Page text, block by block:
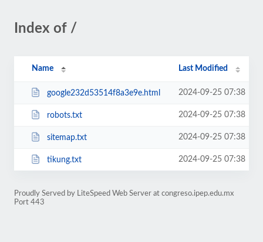
Index of /
Name Last Modified
google232d53514f8a3e9e.html 2024-09-25 07:38
robots.txt 2024-09-25 07:38
sitemap.txt 2024-09-25 07:38
tikung.txt 2024-09-25 07:38
Proudly Served by LiteSpeed Web Server at congreso.ipep.edu.mx
Port 443